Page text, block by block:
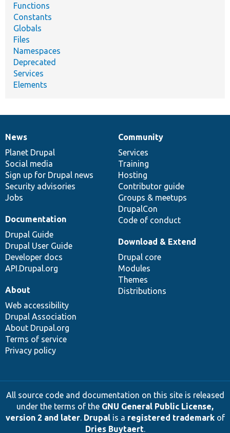
Functions
Constants
Globals
Files
Namespaces
Deprecated
Services
Elements
News
items
News
Planet Drupal
Social media
Sign up for Drupal news
Security advisories
Jobs
Our
community
Community
Services
Training
Hosting
Contributor guide
Groups & meetups
DrupalCon
Code of conduct
Documentation
Documentation
Drupal Guide
Drupal User Guide
Developer docs
API.Drupal.org
Drupal
code
base
Download & Extend
Drupal core
Modules
Themes
Distributions
Governance
of
community
About
Web accessibility
Drupal Association
About Drupal.org
Terms of service
Privacy policy
All source code and documentation on this site is released
under the terms of the GNU General Public License,
version 2 and later. Drupalis a registered trademarkof
Dries Buytaert.